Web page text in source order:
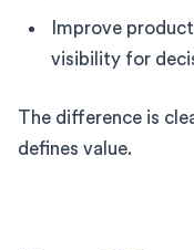
Improve
visibility for
The difference is
defines value.